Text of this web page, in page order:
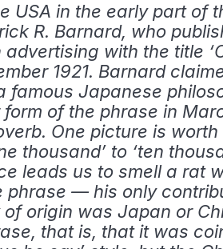
USA in the early part of
R. Barnard, who
with the title
1921. Barnard
famous Japanese
form of the phrase in
One picture is
thousand’ to ‘ten
leads us to smell a rat
phrase — his only
origin was Japan or
that is, that it was